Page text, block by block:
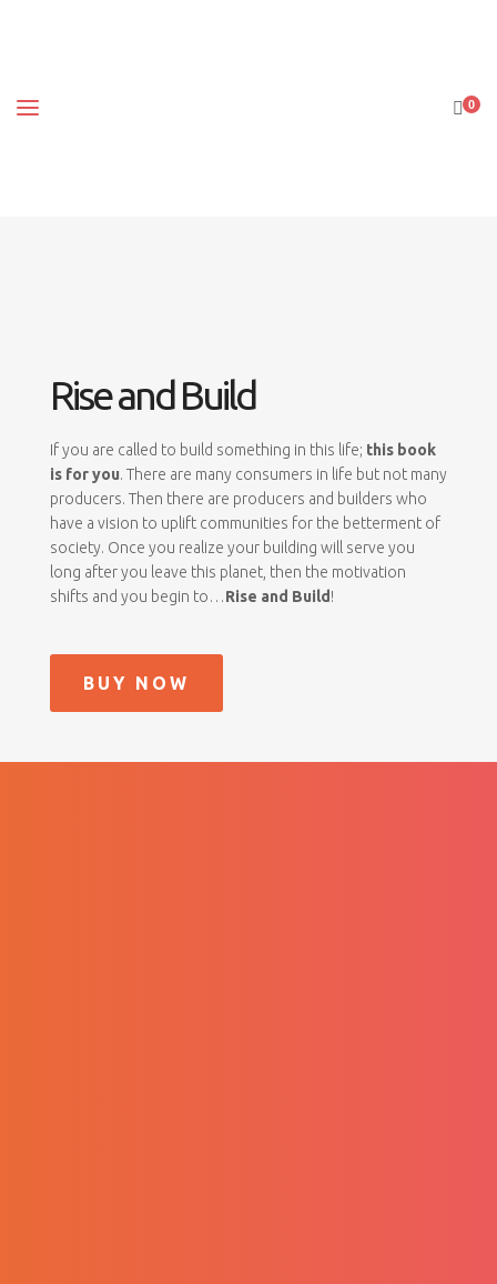
0
Rise and Build
If you are called to build something in this life; this book
is for you. There are many consumers in life but not many
producers. Then there are producers and builders who
have a vision to uplift communities for the betterment of
society. Once you realize your building will serve you
long after you leave this planet, then the motivation
shifts and you begin to…Rise and Build !
BUY NOW